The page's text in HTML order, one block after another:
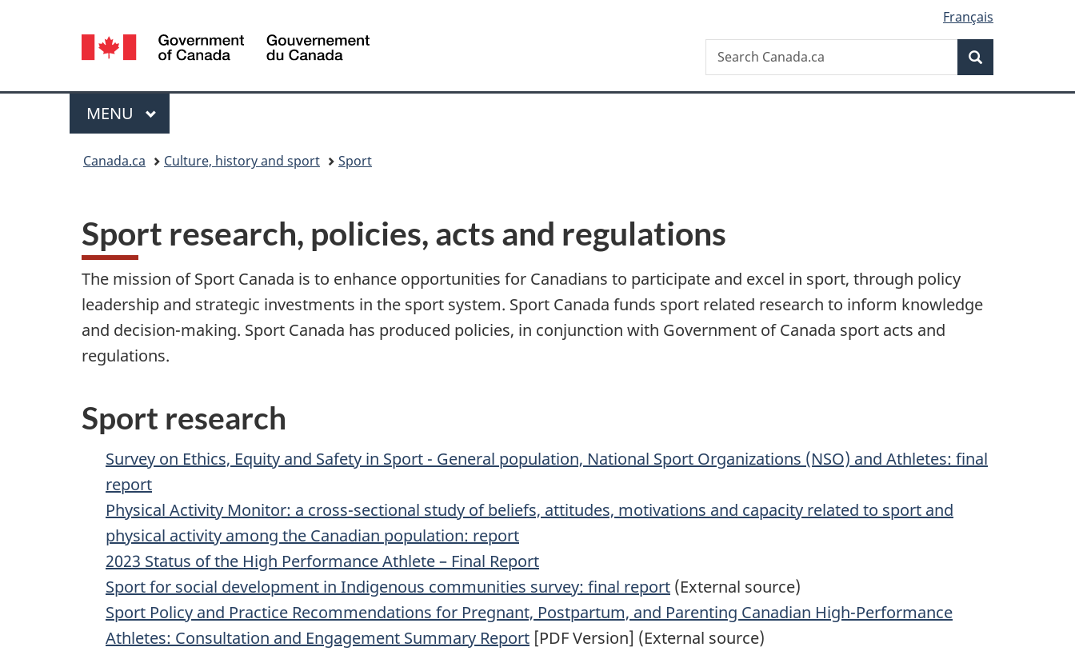
version
Language
selection
Français
Canada
Search
Search
Canada.ca
Menu
MAIN
MENU
Canada.ca Culture, history and sport Sport
Sport research, policies, acts and regulations
The mission of Sport Canada is to enhance opportunities for Canadians to participate and excel in sport, through policy
leadership and strategic investments in the sport system. Sport Canada funds sport related research to inform knowledge
and decision-making. Sport Canada has produced policies, in conjunction with Government of Canada sport acts and
regulations.
Sport research
Survey on Ethics, Equity and Safety in Sport - General population, National Sport Organizations (NSO) and Athletes: final
report
Physical Activity Monitor: a cross-sectional study of beliefs, attitudes, motivations and capacity related to sport and
physical activity among the Canadian population: report
2023 Status of the High Performance Athlete – Final Report
Sport for social development in Indigenous communities survey: final report (External source)
Sport Policy and Practice Recommendations for Pregnant, Postpartum, and Parenting Canadian High-Performance
Athletes: Consultation and Engagement Summary Report [PDF Version] (External source)